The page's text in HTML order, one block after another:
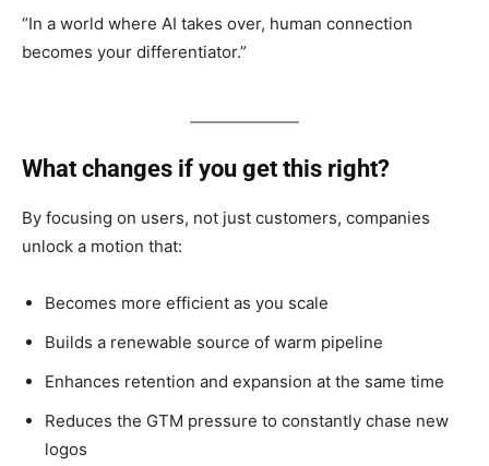
“In a world where AI takes over, human connection
becomes your differentiator.”
What changes if you get this right?
By focusing on users, not just customers, companies
unlock a motion that:
Becomes more efficient as you scale
Builds a renewable source of warm pipeline
Enhances retention and expansion at the same time
Reduces the GTM pressure to constantly chase new
logos